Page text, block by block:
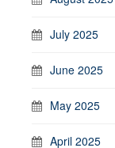
July 2025
June 2025
May 2025
April 2025